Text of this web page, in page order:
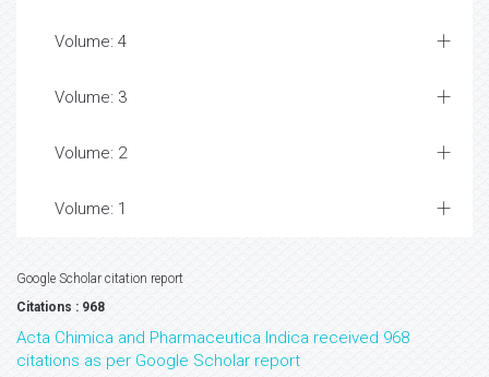
Volume: 4
Volume: 3
Volume: 2
Volume: 1
Google Scholar citation report
Citations : 968
Acta Chimica and Pharmaceutica Indica received 968
citations as per Google Scholar report